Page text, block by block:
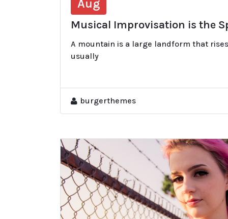
Aug
Musical Improvisation is the
A mountain is a large landform that
usually
burgerthemes